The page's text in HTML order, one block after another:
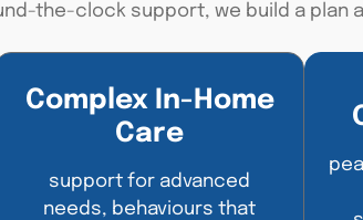
the-clock support, we build a plan
Complex In-Home
Care
support for advanced
needs, behaviours that